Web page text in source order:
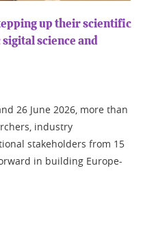
up their scientific
science and
26 June 2026, more than
industry
stakeholders from 15
in building Europe-